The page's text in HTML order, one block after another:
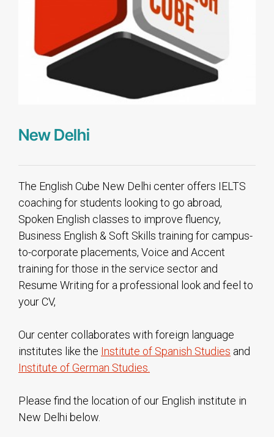
New Delhi
The English Cube New Delhi center offers IELTS
coaching for students looking to go abroad,
Spoken English classes to improve fluency,
Business English & Soft Skills training for campus-
to-corporate placements, Voice and Accent
training for those in the service sector and
Resume Writing for a professional look and feel to
your CV,
Our center collaborates with foreign language
institutes like the Institute of Spanish Studies and
Institute of German Studies.
Please find the location of our English institute in
New Delhi below.